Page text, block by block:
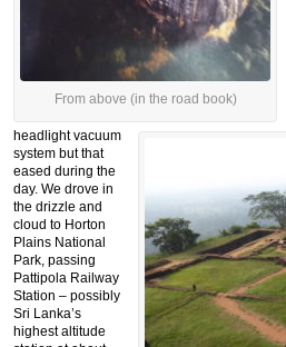
From above (in the road book)
headlight vacuum
system but that
eased during the
day. We drove in
the drizzle and
cloud to Horton
Plains National
Park, passing
Pattipola Railway
Station – possibly
Sri Lanka’s
highest altitude